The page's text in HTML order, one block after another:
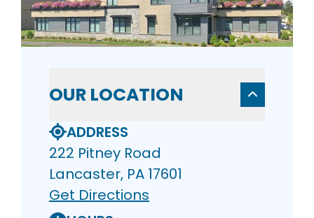
OUR LOCATION
ADDRESS
222 Pitney Road
Lancaster, PA 17601
Get Directions